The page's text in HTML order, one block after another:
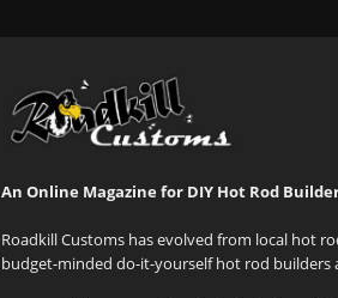
An Online Magazine for DIY Hot Rod
Roadkill Customs has evolved from local hot
budget-minded do-it-yourself hot rod builders